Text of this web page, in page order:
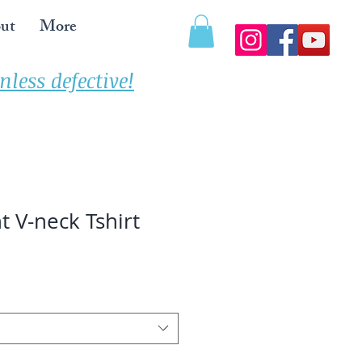
More
defective!
V-neck Tshirt